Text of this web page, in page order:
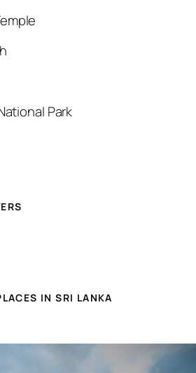
Park
IN SRI LANKA